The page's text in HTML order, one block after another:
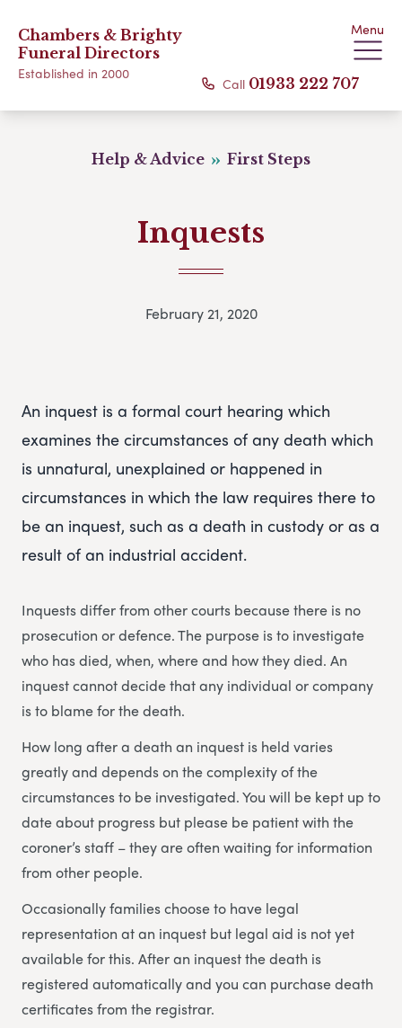
Chambers & Brighty
Funeral Directors
Established in 2000
Menu
Call 01933 222 707
Help & Advice First Steps
Inquests
February 21, 2020
An inquest is a formal court hearing which
examines the circumstances of any death which
is unnatural, unexplained or happened in
circumstances in which the law requires there to
be an inquest, such as a death in custody or as a
result of an industrial accident.
Inquests differ from other courts because there is no
prosecution or defence. The purpose is to investigate
who has died, when, where and how they died. An
inquest cannot decide that any individual or company
is to blame for the death.
How long after a death an inquest is held varies
greatly and depends on the complexity of the
circumstances to be investigated. You will be kept up to
date about progress but please be patient with the
coroner’s staff – they are often waiting for information
from other people.
Occasionally families choose to have legal
representation at an inquest but legal aid is not yet
available for this. After an inquest the death is
registered automatically and you can purchase death
certificates from the registrar.